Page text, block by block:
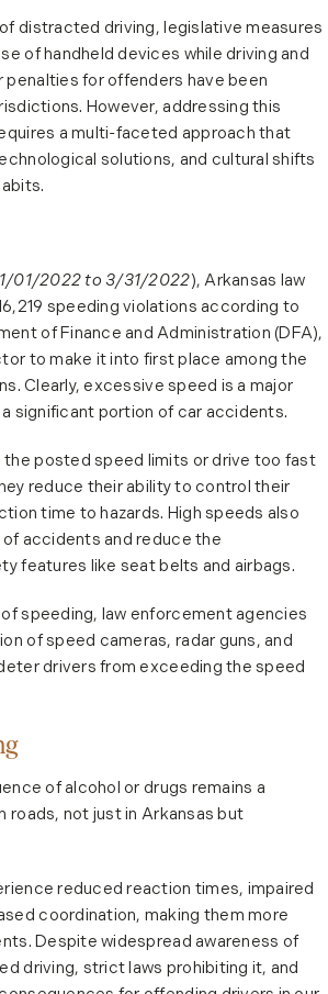
distracted driving, legislative measures
of handheld devices while driving and
penalties for offenders have been
However, addressing this
a multi-faceted approach that
solutions, and cultural shifts
01/2022 to 3/31/2022), Arkansas law
speeding violations according to
of Finance and Administration (DFA),
to make it into first place among the
Clearly, excessive speed is a major
significant portion of car accidents.
the posted speed limits or drive too fast
reduce their ability to control their
time to hazards. High speeds also
accidents and reduce the
features like seat belts and airbags.
speeding, law enforcement agencies
of speed cameras, radar guns, and
drivers from exceeding the speed
of alcohol or drugs remains a
roads, not just in Arkansas but
reduced reaction times, impaired
coordination, making them more
Despite widespread awareness of
driving, strict laws prohibiting it, and